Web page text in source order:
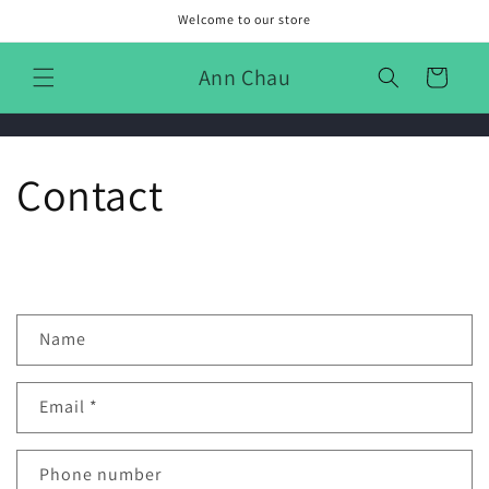
Welcome to our store
Ann Chau Cart
Contact
n
a
Name
Email *
Phone number